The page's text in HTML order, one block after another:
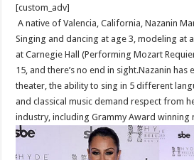
[custom_adv]
A native of Valencia, California, Nazanin
Singing and dancing at age 3, modeling at
at Carnegie Hall (Performing Mozart
15, and there’s no end in sight.Nazanin has
theater, the ability to sing in 5 different
and classical music demand respect from
industry, including Grammy Award winning